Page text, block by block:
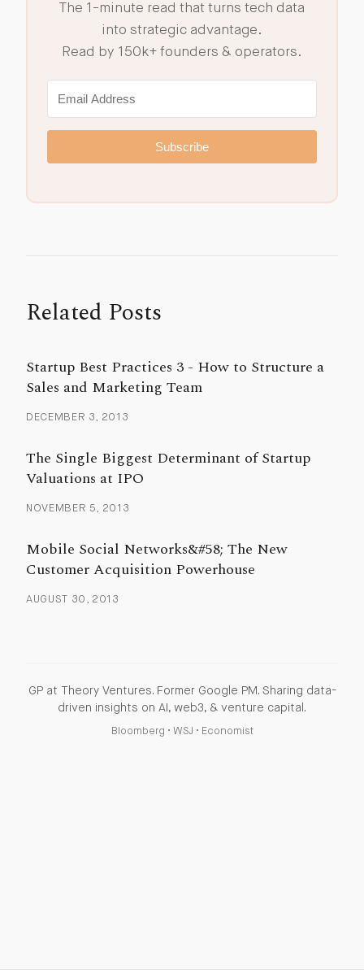
The 1-minute read that turns tech data
into strategic advantage.
Read by 150k+ founders & operators.
Subscribe
Related Posts
Startup Best Practices 3 - How to Structure a
Sales and Marketing Team
DECEMBER 3, 2013
The Single Biggest Determinant of Startup
Valuations at IPO
NOVEMBER 5, 2013
Mobile Social Networks&#58; The New
Customer Acquisition Powerhouse
AUGUST 30, 2013
GP at Theory Ventures. Former Google PM. Sharing data-
driven insights on AI, web3, & venture capital.
Bloomberg • WSJ • Economist